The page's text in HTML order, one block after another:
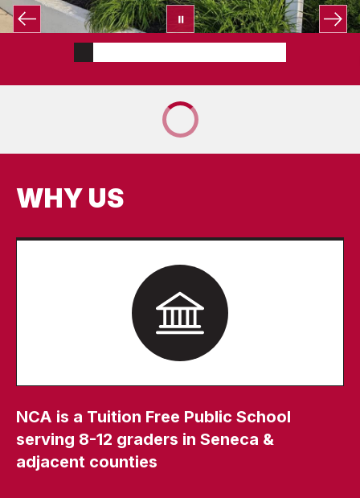
WHY US
NCA is a Tuition Free Public School
serving 8-12 graders in Seneca &
adjacent counties